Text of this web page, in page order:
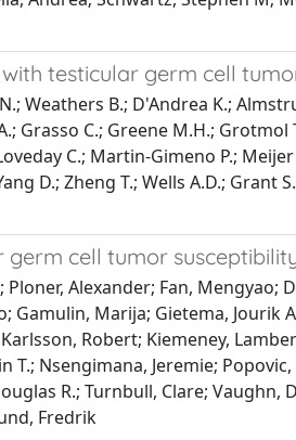
testicular germ cell
Weathers B.; D'Andrea K.;
Grasso C.; Greene M.H.;
C.; Martin-Gimeno P.;
D.; Zheng T.; Wells A.D.;
cell tumor
Alexander; Fan,
Gamulin, Marija; Gietema,
Robert; Kiemeney,
T.; Nsengimana, Jeremie;
R.; Turnbull, Clare;
Fredrik